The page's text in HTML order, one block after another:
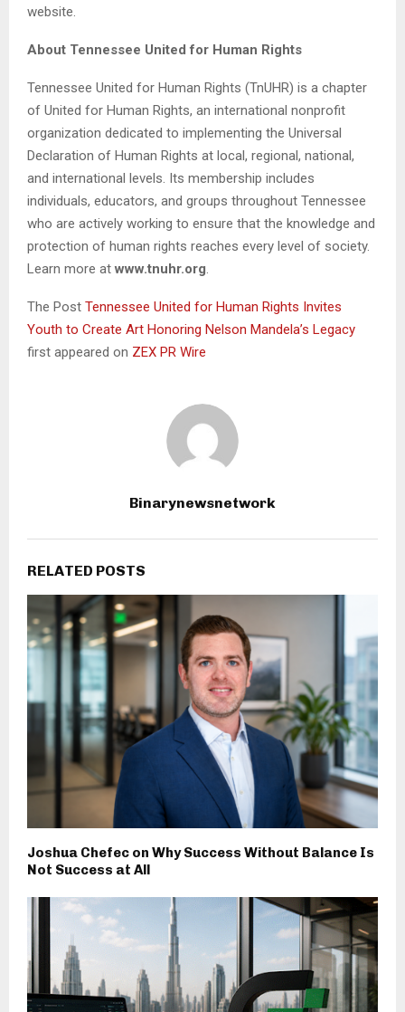
website.
About Tennessee United for Human Rights
Tennessee United for Human Rights (TnUHR) is a chapter
of United for Human Rights, an international nonprofit
organization dedicated to implementing the Universal
Declaration of Human Rights at local, regional, national,
and international levels. Its membership includes
individuals, educators, and groups throughout Tennessee
who are actively working to ensure that the knowledge and
protection of human rights reaches every level of society.
Learn more at www.tnuhr.org.
The Post Tennessee United for Human Rights Invites
Youth to Create Art Honoring Nelson Mandela’s Legacy
first appeared on ZEX PR Wire
Binarynewsnetwork
RELATED POSTS
Joshua Chefec on Why Success Without Balance Is
Not Success at All